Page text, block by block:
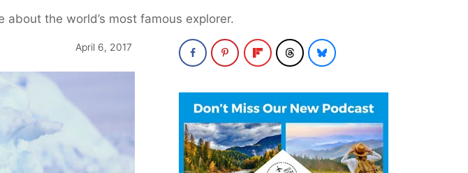
the world’s most famous explorer.
April 6, 2017